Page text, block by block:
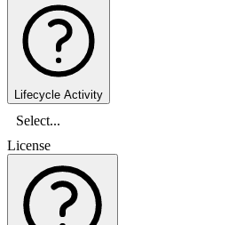
Lifecycle Activity
Select...
License